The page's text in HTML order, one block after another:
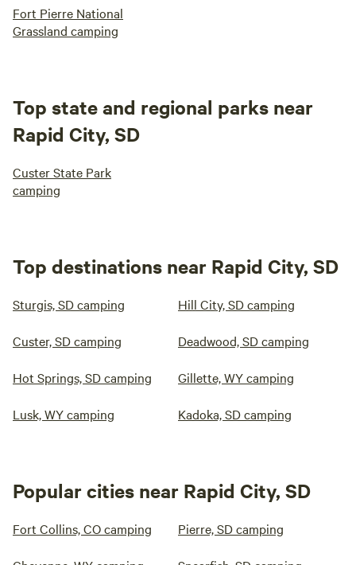
Fort Pierre National
Grassland camping
Top state and regional parks near
Rapid City, SD
Custer State Park
camping
Top destinations near Rapid City, SD
Sturgis, SD camping Hill City, SD camping
Custer, SD camping Deadwood, SD camping
Hot Springs, SD camping Gillette, WY camping
Lusk, WY camping Kadoka, SD camping
Popular cities near Rapid City, SD
Fort Collins, CO camping Pierre, SD camping